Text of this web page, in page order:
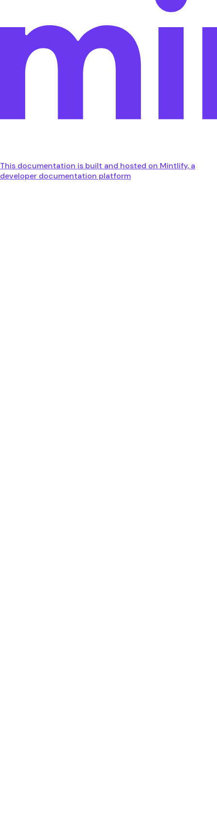
This documentation is built and hosted on Mintlify, a
developer documentation platform